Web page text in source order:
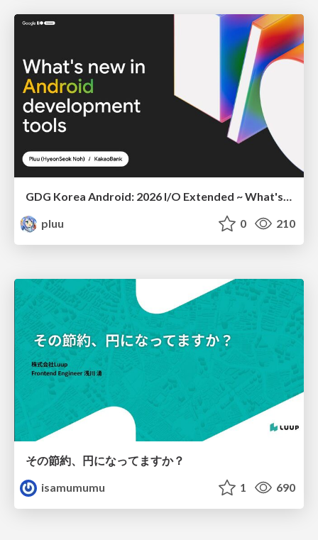
pluu
0 210
その節約、円になってますか？
isamumumu
1 690